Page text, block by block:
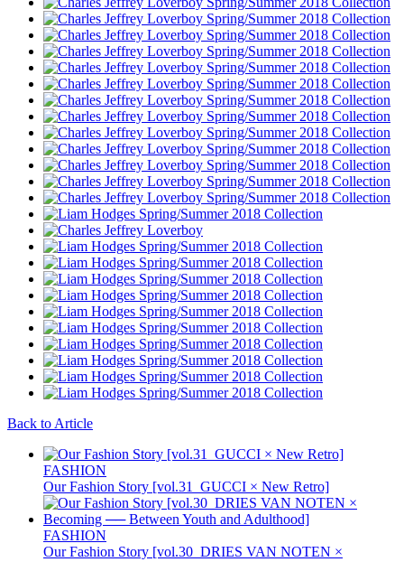
Back to Article
FASHION
Our Fashion Story [vol.31_GUCCI × New Retro]
FASHION
Our Fashion Story [vol.30_DRIES VAN NOTEN ×